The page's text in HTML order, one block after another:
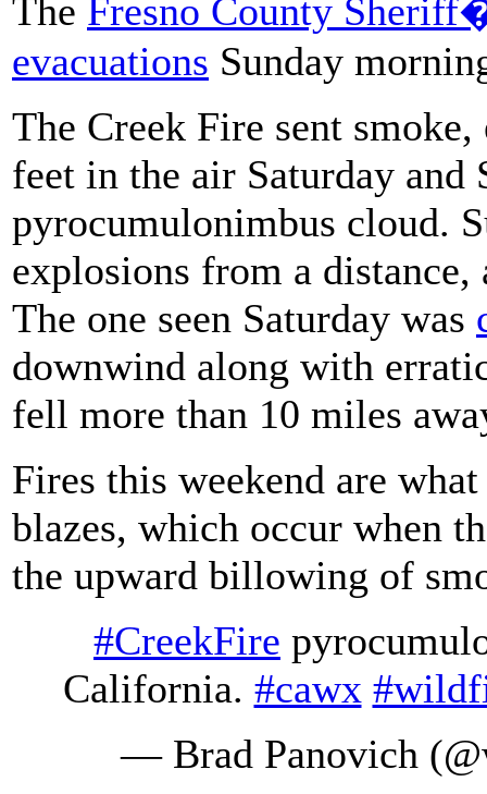
The Fresno County
evacuations Sunday
The Creek Fire sent
feet in the air Saturday and
pyrocumulonimbus cloud.
explosions from a
The one seen Saturday was
downwind along with
fell more than 10 miles
Fires this weekend are
blazes, which occur when
the upward billowing of
#CreekFire
California. #cawx
— Brad Panovich